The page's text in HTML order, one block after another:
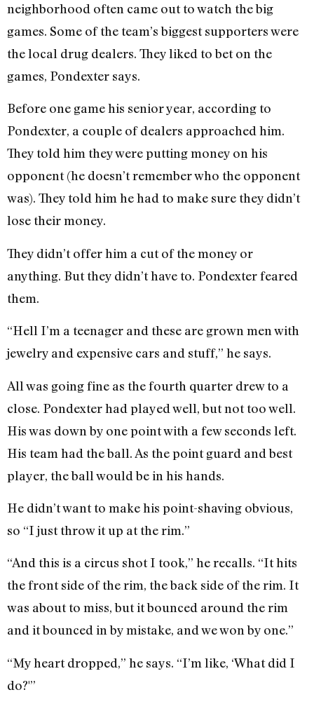
neighborhood often came out to watch the big
games. Some of the team’s biggest supporters were
the local drug dealers. They liked to bet on the
games, Pondexter says.
Before one game his senior year, according to
Pondexter, a couple of dealers approached him.
They told him they were putting money on his
opponent (he doesn’t remember who the opponent
was). They told him he had to make sure they didn’t
lose their money.
They didn’t offer him a cut of the money or
anything. But they didn’t have to. Pondexter feared
them.
“Hell I’m a teenager and these are grown men with
jewelry and expensive cars and stuff,” he says.
All was going fine as the fourth quarter drew to a
close. Pondexter had played well, but not too well.
His was down by one point with a few seconds left.
His team had the ball. As the point guard and best
player, the ball would be in his hands.
He didn’t want to make his point-shaving obvious,
so “I just throw it up at the rim.”
“And this is a circus shot I took,” he recalls. “It hits
the front side of the rim, the back side of the rim. It
was about to miss, but it bounced around the rim
and it bounced in by mistake, and we won by one.”
“My heart dropped,” he says. “I’m like, ‘What did I
do?'”